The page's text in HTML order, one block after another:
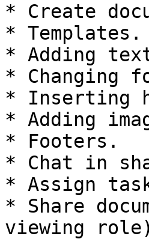
* Create
* Templates.
* Adding
* Changing
* Inserting
* Adding
* Footers.
* Chat in
* Assign
* Share
viewing